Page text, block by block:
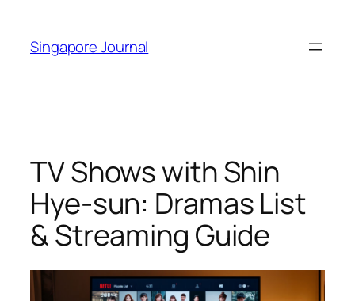
content
Singapore Journal
TV Shows with Shin
Hye-sun: Dramas List
& Streaming Guide